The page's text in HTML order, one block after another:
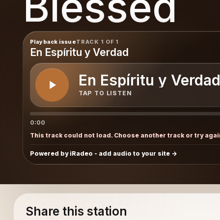
Playback issueTRACK 1 OF 1
En Espíritu y Verdad
En Espíritu y Verdad
TAP TO LISTEN
0:00
This track could not load. Choose another track or try
Powered by iRadeo - add audio to your site
Share this station